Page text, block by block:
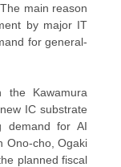
main reason
by major IT
for general-
Kawamura
IC substrate
demand for AI
Ono-cho, Ogaki
planned fiscal